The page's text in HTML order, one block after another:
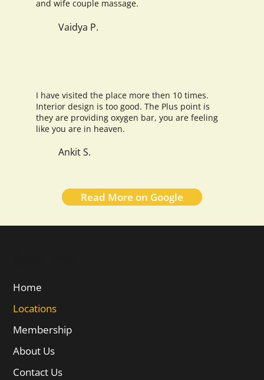
and wife couple massage.
Vaidya P.
I have visited the place more then 10 times.
Interior design is too good. The Plus point is
they are providing oxygen bar, you are feeling
like you are in heaven.
Ankit S.
Read More on Google
Home
Locations
Membership
About Us
Contact Us